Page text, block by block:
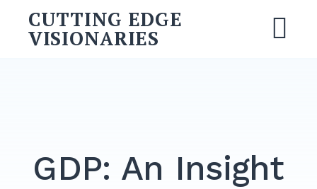
content
CUTTING EDGE
VISIONARIES
GDP: An Insight